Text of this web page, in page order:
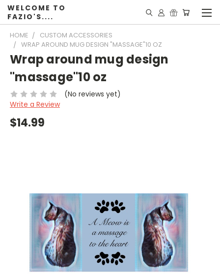
WELCOME TO
FAZIO'S....
HOME
CUSTOM ACCESSORIES
WRAP AROUND MUG DESIGN "MASSAGE"10 OZ
Wrap around mug design
"massage"10 oz
(No reviews yet)
Write a Review
$14.99